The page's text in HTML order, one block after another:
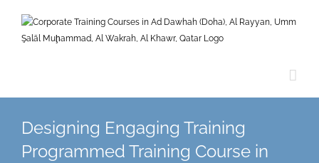
content
Designing Engaging Training
Programmed Training Course in